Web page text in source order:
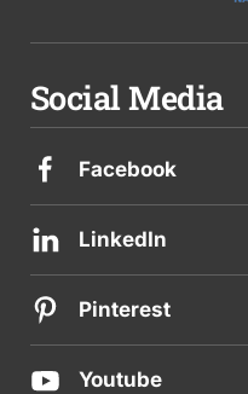
Social Media
Facebook
LinkedIn
Pinterest
Youtube